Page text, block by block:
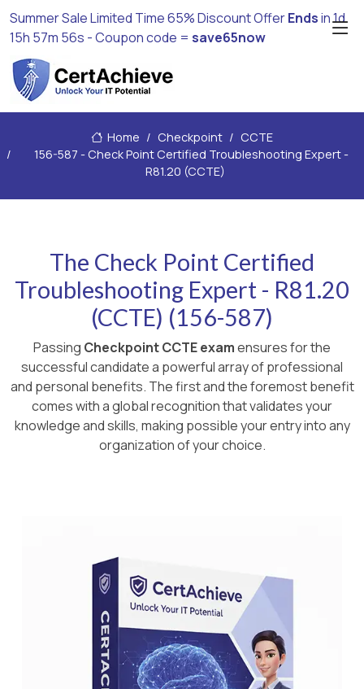
Summer Sale Limited Time 65% Discount OfferEndsin1d
15h 57m 54s - Coupon code = save65now
Home Checkpoint
CCTE
156-587 - Check Point Certified Troubleshooting Expert -
R81.20 (CCTE)
The Check Point Certified
Troubleshooting Expert - R81.20
(CCTE) (156-587)
Passing Checkpoint CCTE examensures for the
successful candidate a powerful array of professional
and personal benefits. The first and the foremost benefit
comes with a global recognition that validates your
knowledge and skills, making possible your entry into any
organization of your choice.